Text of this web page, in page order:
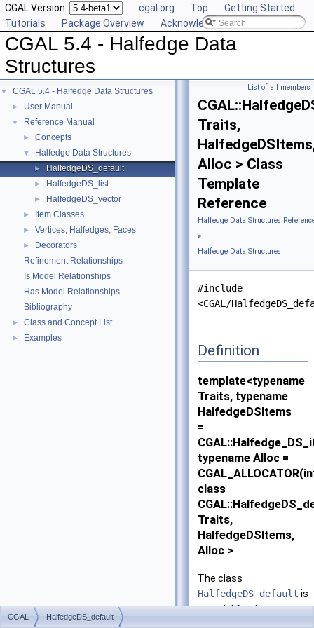
CGAL Version: cgal.org Top
Getting Started
Tutorials
Package Overview Acknowledging CGAL
CGAL 5.4 - Halfedge Data
Structures
▼ CGAL 5.4 - Halfedge Data Structures
► User Manual
▼ Reference Manual
► Concepts
▼ Halfedge Data Structures
► HalfedgeDS_default
► HalfedgeDS_list
► HalfedgeDS_vector
► Item Classes
► Vertices, Halfedges, Faces
►
Decorators
Refinement Relationships
Is Model Relationships
Has Model Relationships
Bibliography
► Class and Concept List
► Examples
List of all members
Traits,
Alloc > Class
Template
Reference
Halfedge Data Structures
»
Halfedge Data Structures
#include
<CGAL/
Definition
template<typename
Traits, typename
HalfedgeDSItems
=
typename Alloc =
class
Traits,
HalfedgeDSItems,
Alloc >
The class
HalfedgeDS_default is
a model for the
CGAL HalfedgeDS_default